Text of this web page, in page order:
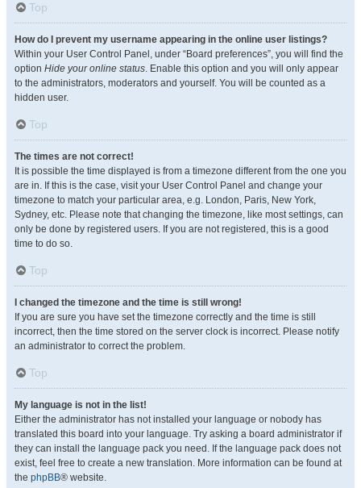
Top
How do I prevent my username appearing in the online user listings?
Within your User Control Panel, under “Board preferences”, you will find the
option Hide your online status. Enable this option and you will only appear
to the administrators, moderators and yourself. You will be counted as a
hidden user.
Top
The times are not correct!
It is possible the time displayed is from a timezone different from the one you
are in. If this is the case, visit your User Control Panel and change your
timezone to match your particular area, e.g. London, Paris, New York,
Sydney, etc. Please note that changing the timezone, like most settings, can
only be done by registered users. If you are not registered, this is a good
time to do so.
Top
I changed the timezone and the time is still wrong!
If you are sure you have set the timezone correctly and the time is still
incorrect, then the time stored on the server clock is incorrect. Please notify
an administrator to correct the problem.
Top
My language is not in the list!
Either the administrator has not installed your language or nobody has
translated this board into your language. Try asking a board administrator if
they can install the language pack you need. If the language pack does not
exist, feel free to create a new translation. More information can be found at
the phpBB® website.